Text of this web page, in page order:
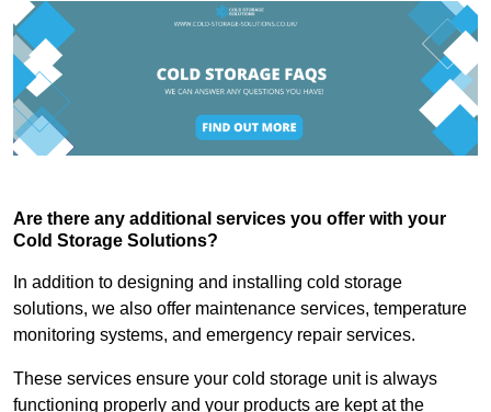
Are there any additional services you offer with your
Cold Storage Solutions?
In addition to designing and installing cold storage
solutions, we also offer maintenance services, temperature
monitoring systems, and emergency repair services.
These services ensure your cold storage unit is always
functioning properly and your products are kept at the